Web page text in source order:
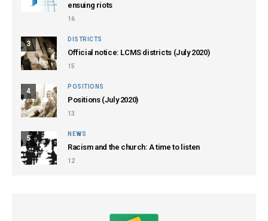
ensuing riots
16
3
DISTRICTS
Official notice: LCMS districts (July 2020)
15
4
POSITIONS
Positions (July 2020)
13
5
NEWS
Racism and the church: A time to listen
12